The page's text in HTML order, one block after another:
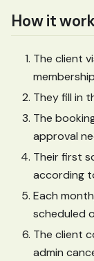
How it
The client
They fill in
The
approval
Their first
according
Each
scheduled
The client
admin